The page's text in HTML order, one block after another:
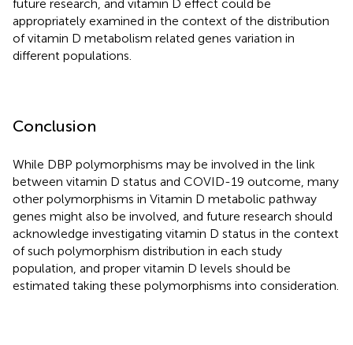
future research, and vitamin D effect could be
appropriately examined in the context of the distribution
of vitamin D metabolism related genes variation in
different populations.
Conclusion
While DBP polymorphisms may be involved in the link
between vitamin D status and COVID-19 outcome, many
other polymorphisms in Vitamin D metabolic pathway
genes might also be involved, and future research should
acknowledge investigating vitamin D status in the context
of such polymorphism distribution in each study
population, and proper vitamin D levels should be
estimated taking these polymorphisms into consideration.